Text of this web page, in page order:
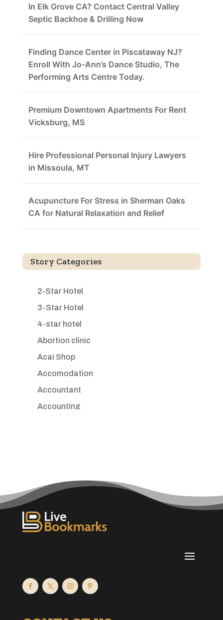
In Elk Grove CA? Contact Central Valley
Septic Backhoe & Drilling Now
Finding Dance Center in Piscataway NJ?
Enroll With Jo-Ann’s Dance Studio, The
Performing Arts Centre Today.
Premium Downtown Apartments For Rent
Vicksburg, MS
Hire Professional Personal Injury Lawyers
in Missoula, MT
Acupuncture For Stress in Sherman Oaks
CA for Natural Relaxation and Relief
Story Categories
2-Star Hotel
3-Star Hotel
4-star hotel
Abortion clinic
Acai Shop
Accomodation
Accountant
Accounting
ADHD
Adult day care center
Advertising Agency